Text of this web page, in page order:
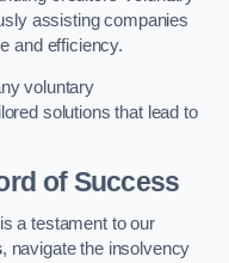
assisting companies
and efficiency.
voluntary
solutions that lead to
of Success
a testament to our
, navigate the insolvency